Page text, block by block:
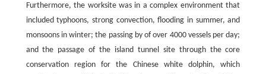
Furthermore, the worksite was in a complex environment that
included typhoons, strong convection, flooding in summer, and
monsoons in winter; the passing by of over 4000 vessels per day;
and the passage of the island tunnel site through the core
conservation region for the Chinese white dolphin, which